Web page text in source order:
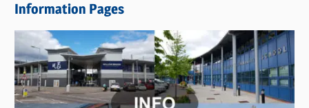
w
s
C
a
t
Information Pages